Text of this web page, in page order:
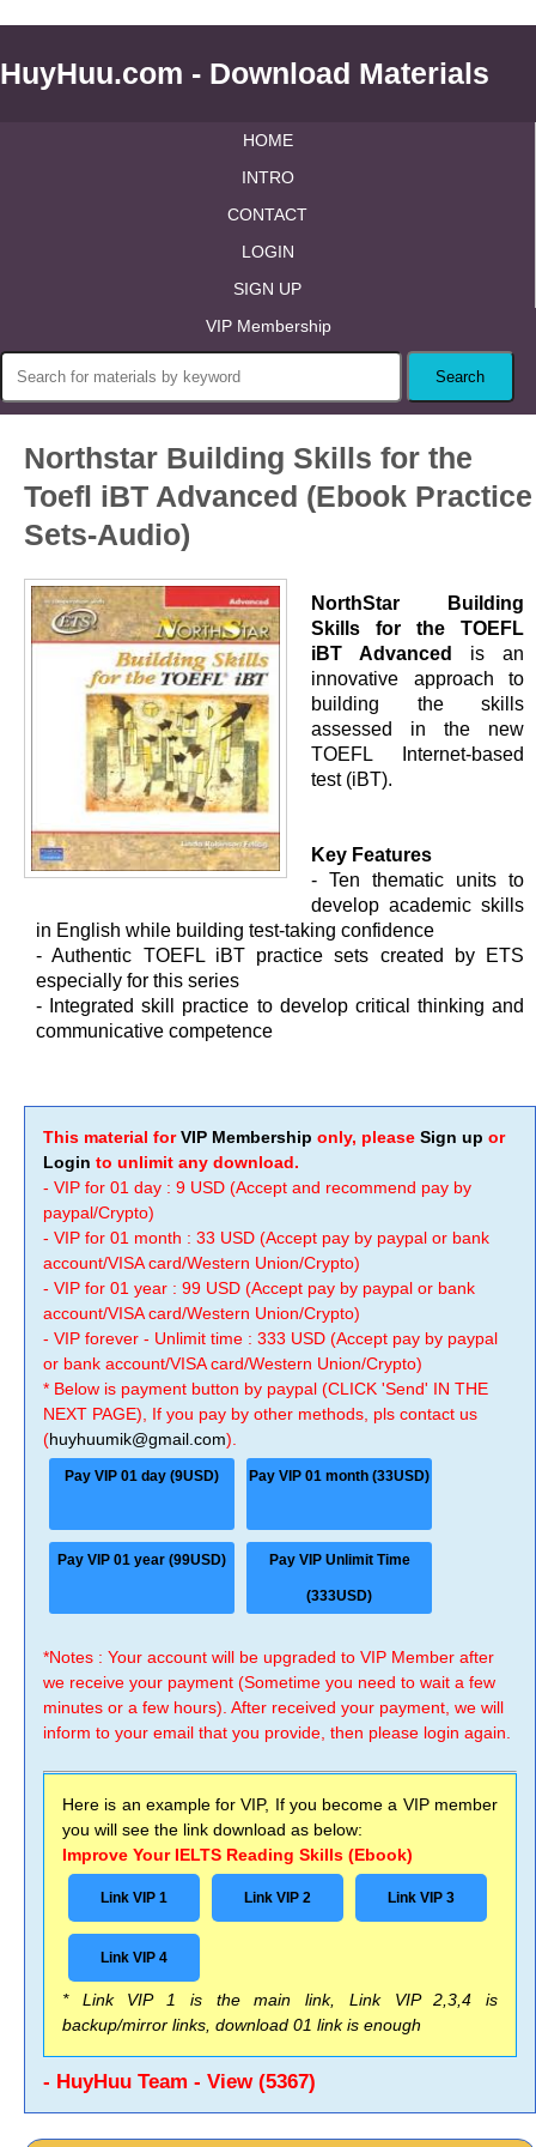
HuyHuu.com - Download Materials
HOME
INTRO
CONTACT
LOGIN
SIGN UP
VIP Membership
Northstar Building Skills for the
Toefl iBT Advanced (Ebook Practice
Sets-Audio)
NorthStar Building
Skills for the TOEFL
iBT Advanced is an
innovative approach to
building the skills
assessed in the new
TOEFL Internet-based
test (iBT).
Key Features
- Ten thematic units to
develop academic skills
in English while building test-taking confidence
- Authentic TOEFL iBT practice sets created by ETS
especially for this series
- Integrated skill practice to develop critical thinking and
communicative competence
This material forVIP Membership only, please Sign up or
Login to unlimit any download.
- VIP for 01 day : 9 USD (Accept and recommend pay by
paypal/Crypto)
- VIP for 01 month : 33 USD (Accept pay by paypal or bank
account/VISA card/Western Union/Crypto)
- VIP for 01 year : 99 USD (Accept pay by paypal or bank
account/VISA card/Western Union/Crypto)
- VIP forever - Unlimit time : 333 USD (Accept pay by paypal
or bank account/VISA card/Western Union/Crypto)
* Below is payment button by paypal (CLICK 'Send' IN THE
NEXT PAGE), If you pay by other methods, pls contact us
(huyhuumik@gmail.com).
Pay VIP 01 day (9USD) Pay VIP 01 month (33USD)
Pay VIP 01 year (99USD) Pay VIP Unlimit Time
(333USD)
*Notes : Your account will be upgraded to VIP Member after
we receive your payment (Sometime you need to wait a few
minutes or a few hours). After received your payment, we will
inform to your email that you provide, then please login again.
Here is an example for VIP, If you become a VIP member
you will see the link download as below:
Improve Your IELTS Reading Skills (Ebook)
Link VIP 1 Link VIP 2 Link VIP 3
Link VIP 4
* Link VIP 1 is the main link, Link VIP 2,3,4 is
backup/mirror links, download 01 link is enough
- HuyHuu Team - View (5367)